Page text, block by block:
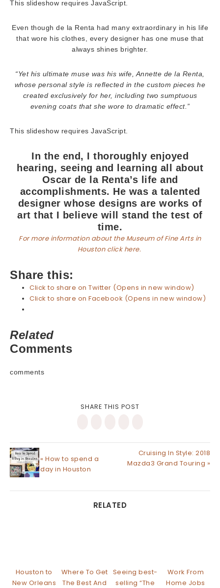
This slideshow requires JavaScript.
Even though de la Renta had many extraordinary in his life
that wore his clothes, every designer has one muse that
always shines brighter.
“Yet his ultimate muse was his wife, Annette de la Renta,
whose personal style is reflected in the custom pieces he
created exclusively for her, including two sumptuous
evening coats that she wore to dramatic effect.”
This slideshow requires JavaScript.
In the end, I thoroughly enjoyed
hearing, seeing and learning all about
Oscar de la Renta’s life and
accomplishments. He was a talented
designer whose designs are works of
art that I believe will stand the test of
time.
For more information about the Museum of Fine Arts in
Houston click here.
Share this:
Click to share on Twitter (Opens in new window)
Click to share on Facebook (Opens in new window)
Related
Comments
comments
SHARE THIS POST
Cruising In Style: 2018
Mazda3 Grand Touring »
« How to spend a
day in Houston
RELATED
Houston to
New Orleans
Where To Get
The Best And
Seeing best-
selling “The
Work From
Home Jobs